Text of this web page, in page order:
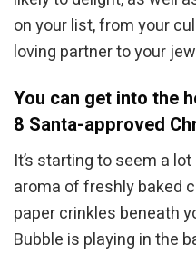
on your list, from your
loving partner to your
You can get into the
8 Santa-approved
It’s starting to seem a
aroma of freshly baked
paper crinkles beneath
Bubble is playing in the